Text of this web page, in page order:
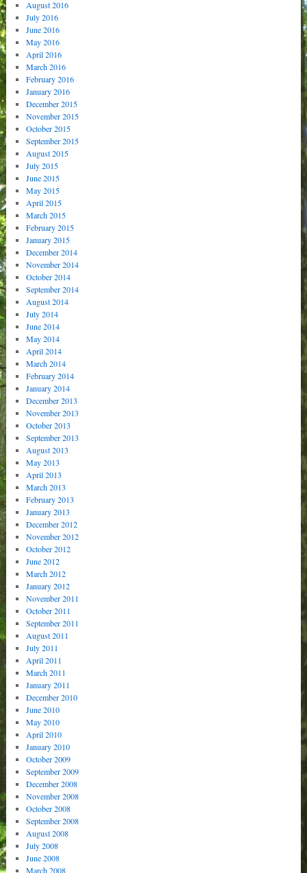
August 2016
July 2016
June 2016
May 2016
April 2016
March 2016
February 2016
January 2016
December 2015
November 2015
October 2015
September 2015
August 2015
July 2015
June 2015
May 2015
April 2015
March 2015
February 2015
January 2015
December 2014
November 2014
October 2014
September 2014
August 2014
July 2014
June 2014
May 2014
April 2014
March 2014
February 2014
January 2014
December 2013
November 2013
October 2013
September 2013
August 2013
May 2013
April 2013
March 2013
February 2013
January 2013
December 2012
November 2012
October 2012
June 2012
March 2012
January 2012
November 2011
October 2011
September 2011
August 2011
July 2011
April 2011
March 2011
January 2011
December 2010
June 2010
May 2010
April 2010
January 2010
October 2009
September 2009
December 2008
November 2008
October 2008
September 2008
August 2008
July 2008
June 2008
March 2008